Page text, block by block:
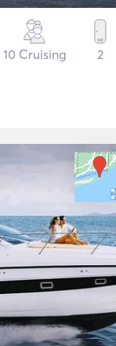
10 Cruising 2